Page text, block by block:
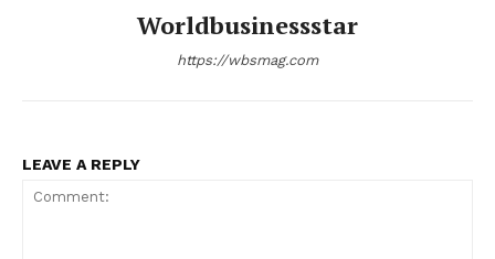
Worldbusinessstar
https://wbsmag.com
LEAVE A REPLY